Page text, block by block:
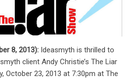
8, 2013): Ideasmyth is thrilled to
client Andy Christie’s The Liar
October 23, 2013 at 7:30pm at The